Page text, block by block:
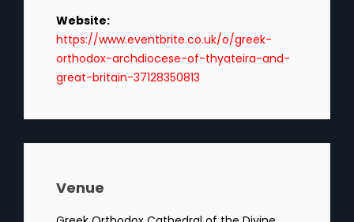
Website:
https://www.eventbrite.co.uk/o/greek-
orthodox-archdiocese-of-thyateira-and-
great-britain-37128350813
Venue